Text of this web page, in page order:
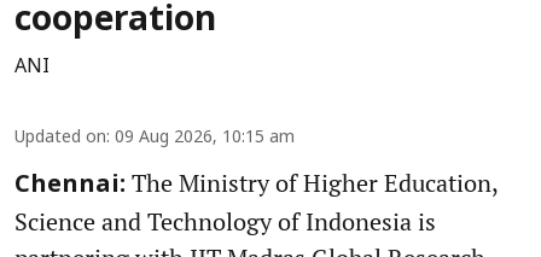
cooperation
ANI
Updated on: 09 Aug 2026, 10:15 am
Chennai: The Ministry of Higher Education,
Science and Technology of Indonesia is